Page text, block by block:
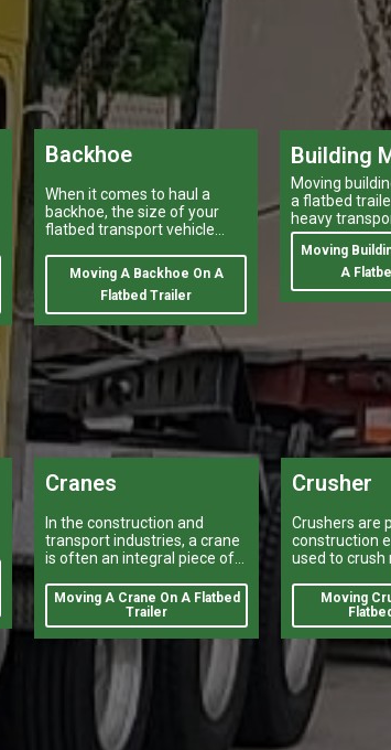
Backhoe
When it comes to haul a
backhoe, the size of your
flatbed transport vehicle
heavy haulers
Moving A Backhoe On A
Flatbed Trailer
Building
Moving
a flatbed
heavy
service,is no
Moving
A
Cranes
In the construction and
transport industries, a crane
is often an integral piece of
break a project's success
Moving A Crane On A Flatbed
Trailer
Crusher
Crushers are
construction
used to crush
pieces.Moving